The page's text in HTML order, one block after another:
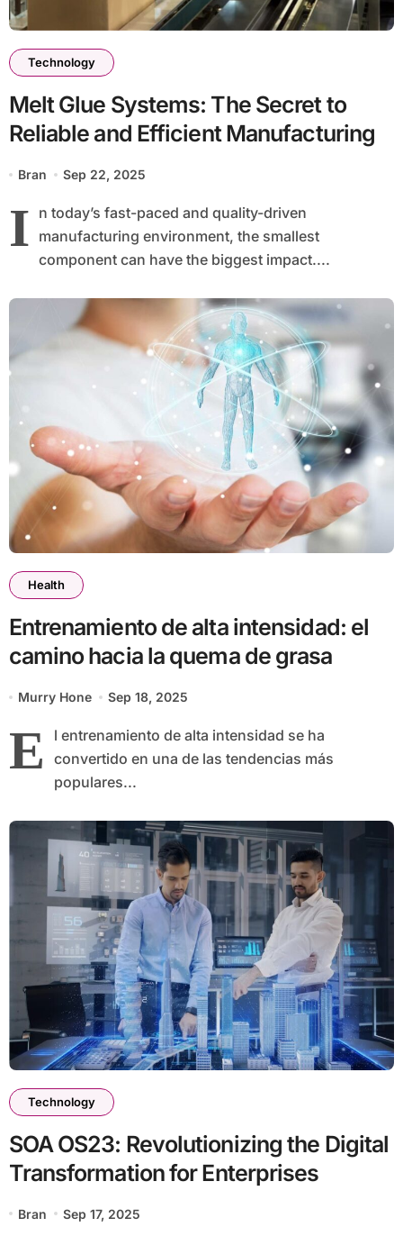
Technology
Melt Glue Systems: The Secret to
Reliable and Efficient Manufacturing
Bran Sep 22, 2025
I n today’s fast-paced and quality-driven
manufacturing environment, the smallest
component can have the biggest impact....
Health
Entrenamiento de alta intensidad: el
camino hacia la quema de grasa
Murry Hone Sep 18, 2025
E
l entrenamiento de alta intensidad se ha
convertido en una de las tendencias más
populares...
Technology
SOA OS23: Revolutionizing the Digital
Transformation for Enterprises
Bran Sep 17, 2025